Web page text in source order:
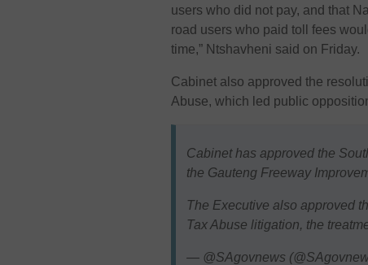
users who did not pay, and that
road users who paid toll fees
time,” Ntshavheni said on Friday.
Cabinet also approved the
Abuse, which led public
Cabinet has approved the
the Gauteng Freeway
The Executive also approved
Tax Abuse litigation, the
— @SAgovnews